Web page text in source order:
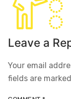
Leave a
Your email
fields are marked